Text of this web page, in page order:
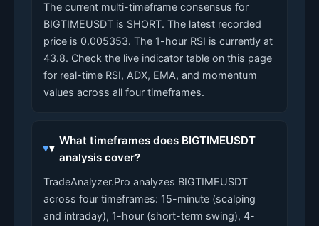
The current multi-timeframe consensus for
BIGTIMEUSDT is SHORT. The latest recorded
price is 0.005353. The 1-hour RSI is currently at
43.8. Check the live indicator table on this page
for real-time RSI, ADX, EMA, and momentum
values across all four timeframes.
What timeframes does BIGTIMEUSDT
analysis cover?
TradeAnalyzer.Pro analyzes BIGTIMEUSDT
across four timeframes: 15-minute (scalping
and intraday), 1-hour (short-term swing), 4-